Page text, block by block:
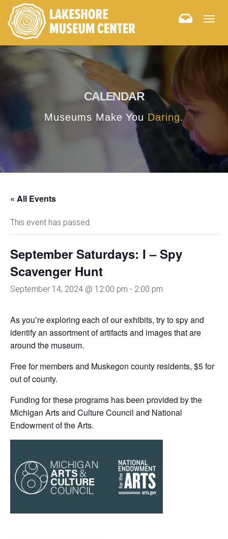
CALENDAR
Museums Make You Daring.
« All Events
This event has passed.
September Saturdays: I – Spy
Scavenger Hunt
September 14, 2024 @ 12:00 pm - 2:00 pm
As you’re exploring each of our exhibits, try to spy and
identify an assortment of artifacts and images that are
around the museum.
Free for members and Muskegon county residents, $5 for
out of county.
Funding for these programs has been provided by the
Michigan Arts and Culture Council and National
Endowment of the Arts.